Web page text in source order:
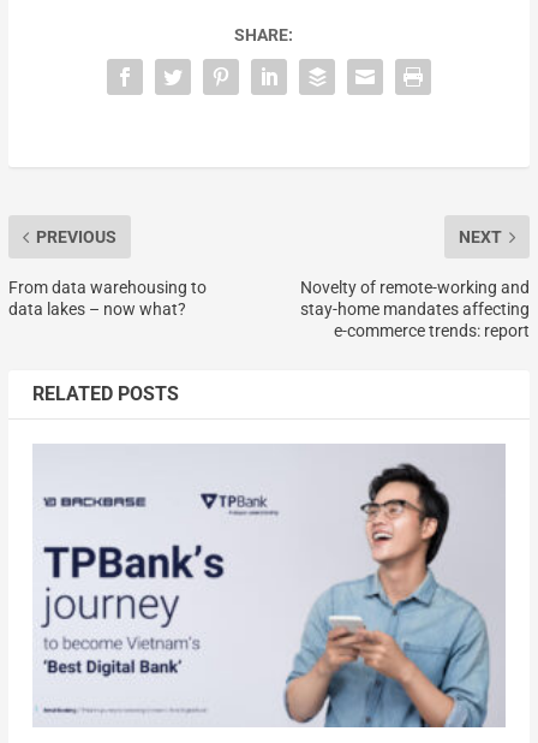
SHARE:
PREVIOUS
From data warehousing to
data lakes – now what?
NEXT
Novelty of remote-working and
stay-home mandates affecting
e-commerce trends: report
RELATED POSTS